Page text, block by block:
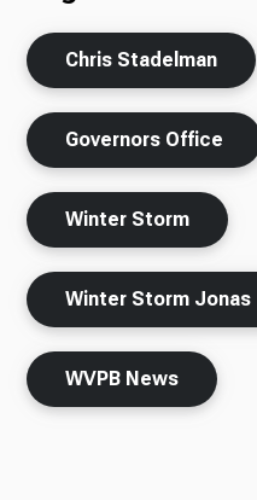
Chris Stadelman
Governors Office
Winter Storm
Winter Storm Jonas
WVPB News